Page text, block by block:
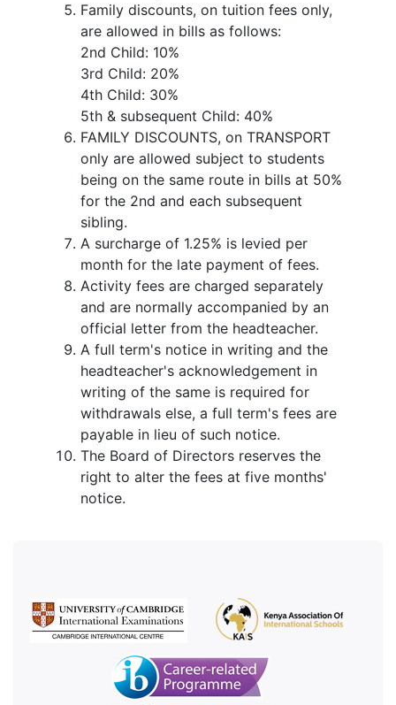
Family discounts, on tuition fees only,
are allowed in bills as follows:
2nd Child: 10%
3rd Child: 20%
4th Child: 30%
5th & subsequent Child: 40%
FAMILY DISCOUNTS, on TRANSPORT
only are allowed subject to students
being on the same route in bills at 50%
for the 2nd and each subsequent
sibling.
A surcharge of 1.25% is levied per
month for the late payment of fees.
Activity fees are charged separately
and are normally accompanied by an
official letter from the headteacher.
A full term's notice in writing and the
headteacher's acknowledgement in
writing of the same is required for
withdrawals else, a full term's fees are
payable in lieu of such notice.
The Board of Directors reserves the
right to alter the fees at five months'
notice.